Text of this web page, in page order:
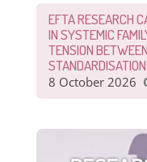
EFTA RESEARCH
IN SYSTEMIC
TENSION
STANDARDISATION
8 October 2026